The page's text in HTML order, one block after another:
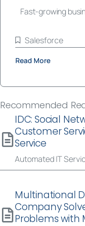
Fast-growing
Salesforce
Read More
Recommended
IDC: Social
Customer
Service
Automated IT
Multinational
Company
Problems with